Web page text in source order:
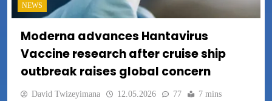
NEWS
Moderna advances Hantavirus
Vaccine research after cruise ship
outbreak raises global concern
David Twizeyimana 12.05.2026 77 7 mins